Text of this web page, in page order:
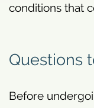
conditions that
Questions
Before